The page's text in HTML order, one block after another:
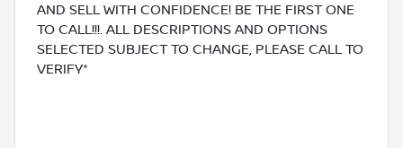
AND SELL WITH CONFIDENCE! BE THE FIRST ONE
TO CALL!!!. ALL DESCRIPTIONS AND OPTIONS
SELECTED SUBJECT TO CHANGE, PLEASE CALL TO
VERIFY*